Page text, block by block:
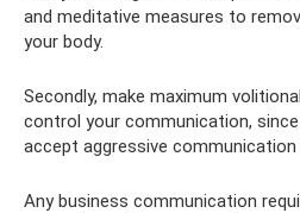
and meditative measures to
your body.
Secondly, make maximum
control your communication,
accept aggressive communication
Any business communication